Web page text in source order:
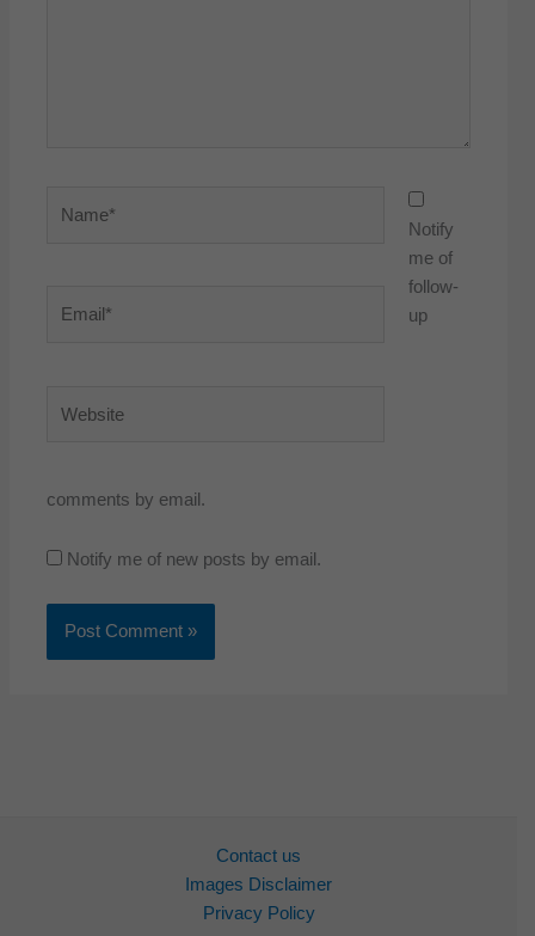
Notify
me of
follow-
up
comments by email.
Notify me of new posts by email.
Contact us
Images Disclaimer
Privacy Policy